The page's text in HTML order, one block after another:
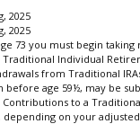
2025
2025
73 you must begin
Individual
from Traditional
before age 59½, may be
to a
on your adjusted